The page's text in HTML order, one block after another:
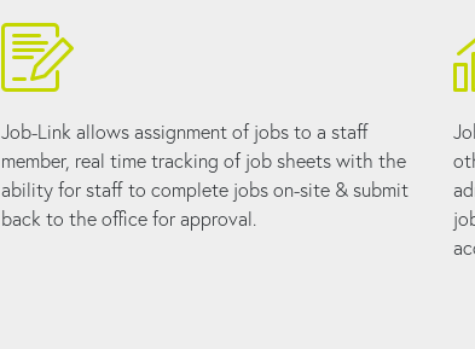
Job-Link allows assignment of jobs to a staff
member, real time tracking of job sheets with the
ability for staff to complete jobs on-site & submit
back to the office for approval.